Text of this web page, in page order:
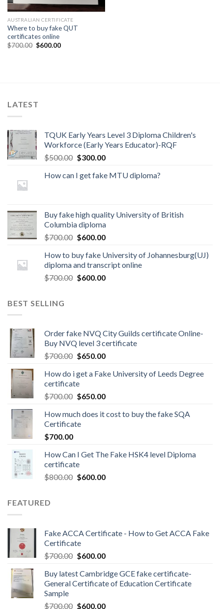
AUSTRALIAN CERTIFICATE
Where to buy fake QUT
certificates online
$700.00 $600.00
LATEST
TQUK Early Years Level 3 Diploma Children's
Workforce (Early Years Educator)-RQF
$500.00 $300.00
How can I get fake MTU diploma?
Buy fake high quality University of British
Columbia diploma
$700.00 $600.00
How to buy fake University of Johannesburg(UJ)
diploma and transcript online
$700.00 $600.00
BEST SELLING
Order fake NVQ City Guilds certificate Online-
Buy NVQ level 3 certificate
$700.00 $650.00
How do i get a Fake University of Leeds Degree
certificate
$700.00 $650.00
How much does it cost to buy the fake SQA
Certificate
$700.00
How Can I Get The Fake HSK4 level Diploma
certificate
$800.00 $600.00
FEATURED
Fake ACCA Certificate - How to Get ACCA Fake
Certificate
$700.00 $600.00
Buy latest Cambridge GCE fake certificate-
General Certificate of Education Certificate
Sample
$700.00 $600.00